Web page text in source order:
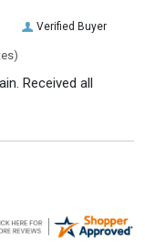
Verified Buyer
Received all